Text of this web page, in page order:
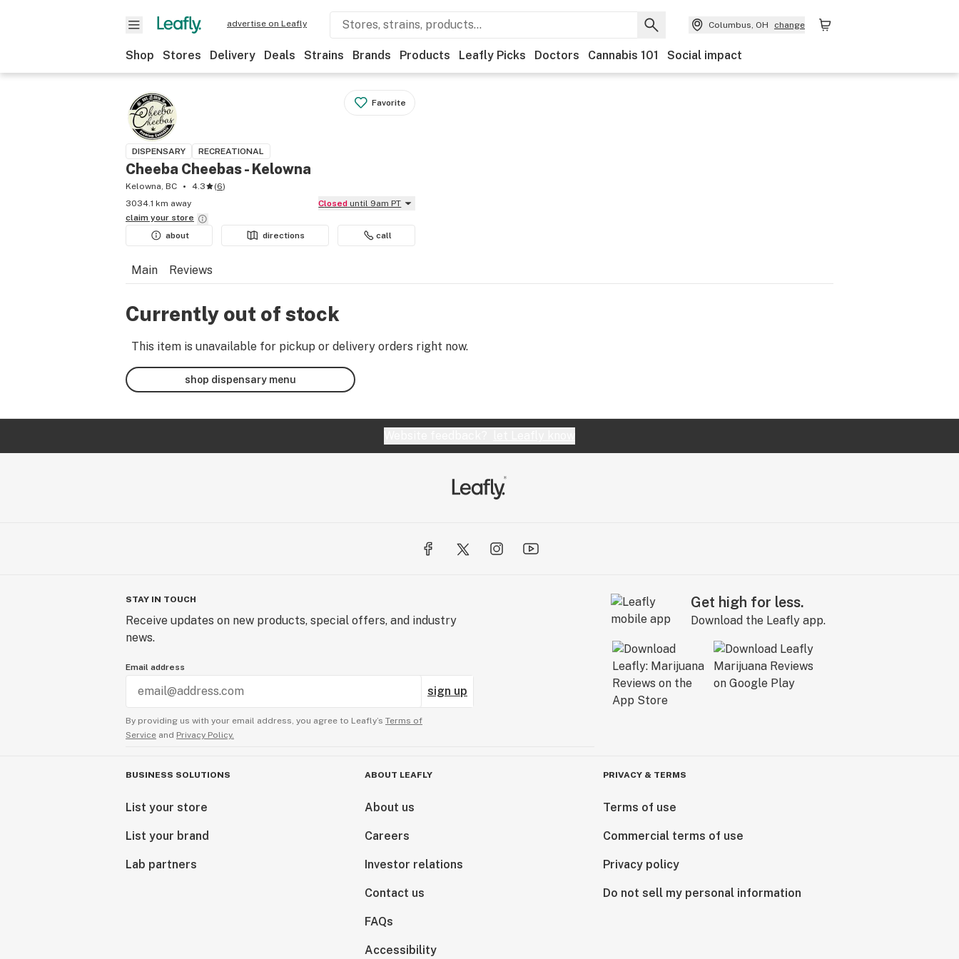
advertise on Leafly Columbus, OH change
Shop Stores Delivery Deals Strains Brands Products Leafly Picks Doctors Cannabis 101 Social impact
Favorite
DISPENSARY RECREATIONAL
Cheeba Cheebas - Kelowna
Kelowna, BC 4.3 (6)
3034.1 km away
Closed until 9am PT
claim your store
about
directions call
Main Reviews
Currently out of stock
This item is unavailable for pickup or delivery orders right now.
shop dispensary menu
STAY IN TOUCH
Receive updates on new products, special offers, and industry
news.
Email address
sign up
By providing us with your email address, you agree to Leafly’s Terms of
Service and Privacy Policy.
Get high for less.
Download the Leafly app.
BUSINESS SOLUTIONS
List your store
List your brand
Lab partners
ABOUT LEAFLY
About us
Careers
Investor relations
Contact us
FAQs
Accessibility
PRIVACY & TERMS
Terms of use
Commercial terms of use
Privacy policy
Do not sell my personal information